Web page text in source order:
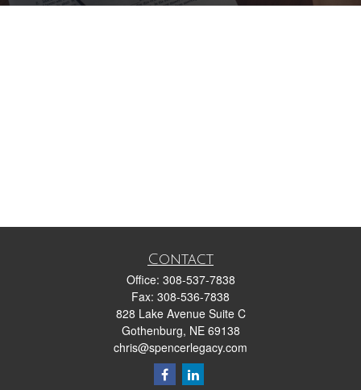
Contact
Office: 308-537-7838
Fax: 308-536-7838
828 Lake Avenue Suite C
Gothenburg, NE 69138
chris@spencerlegacy.com